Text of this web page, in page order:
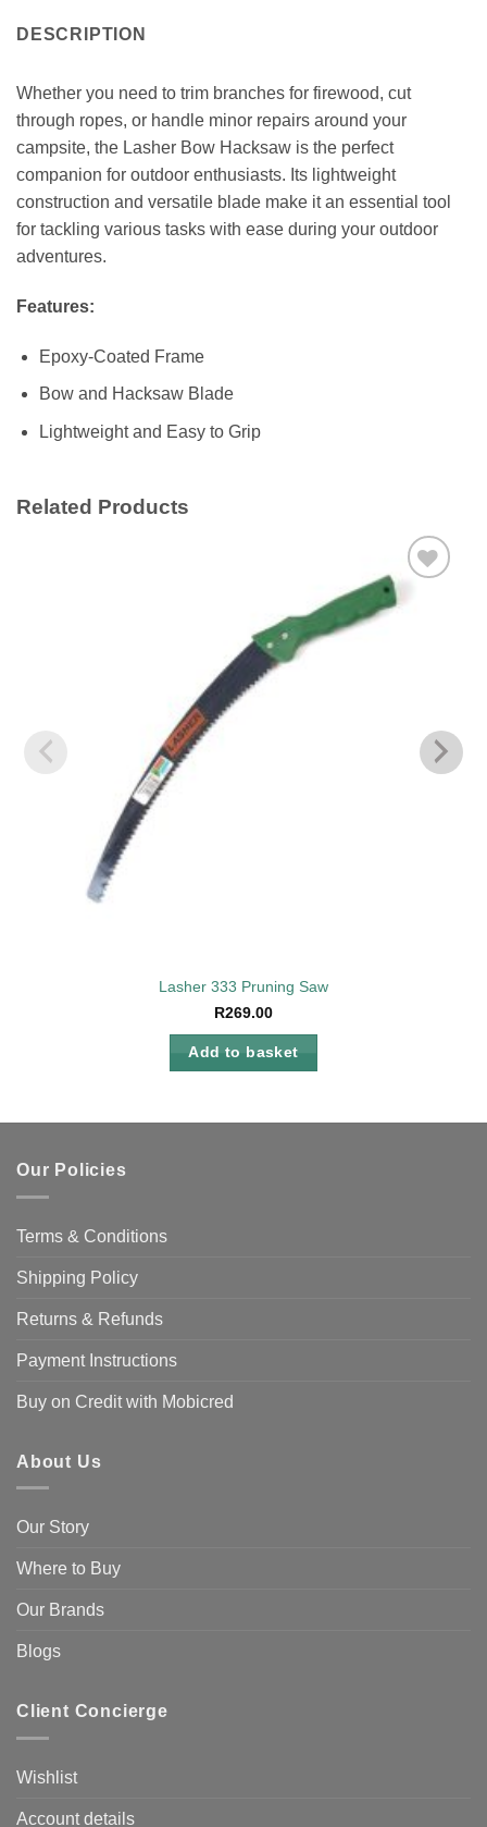
DESCRIPTION
Whether you need to trim branches for firewood, cut
through ropes, or handle minor repairs around your
campsite, the Lasher Bow Hacksaw is the perfect
companion for outdoor enthusiasts. Its lightweight
construction and versatile blade make it an essential tool
for tackling various tasks with ease during your outdoor
adventures.
Features:
Epoxy-Coated Frame
Bow and Hacksaw Blade
Lightweight and Easy to Grip
Related Products
Lasher 333 Pruning Saw
R269.00
Add to basket
Our Policies
Terms & Conditions
Shipping Policy
Returns & Refunds
Payment Instructions
Buy on Credit with Mobicred
About Us
Our Story
Where to Buy
Our Brands
Blogs
Client Concierge
Wishlist
Account details